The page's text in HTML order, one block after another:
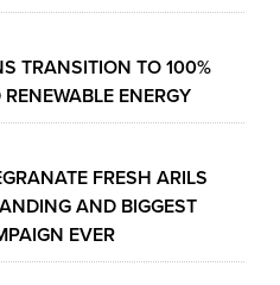
TRANSITION TO 100%
ENERGY
FRESH ARILS
AND BIGGEST
EVER